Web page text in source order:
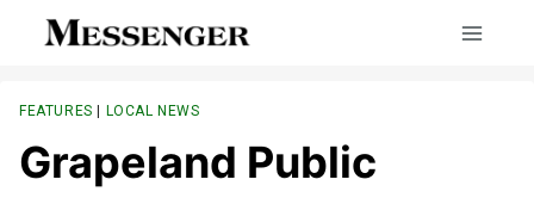
FEATURES | LOCAL NEWS
Grapeland Public